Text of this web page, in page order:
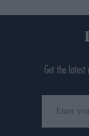
Get the latest
your
email